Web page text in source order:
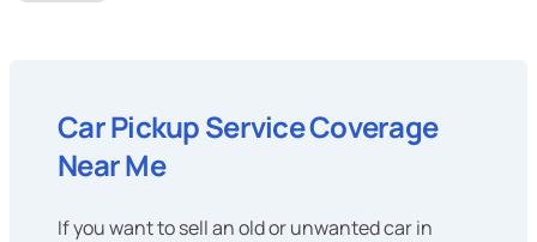
Car Pickup Service Coverage
Near Me
If you want to sell an old or unwanted car in